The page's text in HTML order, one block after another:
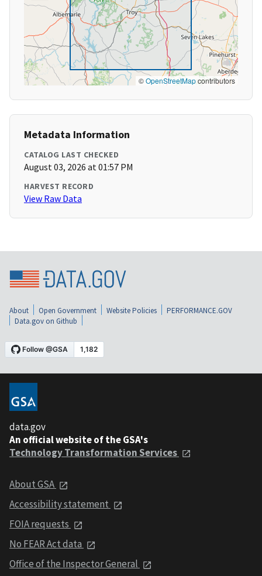
©OpenStreetMapcontributors
Metadata Information
CATALOG LAST CHECKED
August 03, 2026 at 01:57 PM
HARVEST RECORD
View Raw Data
About Open Government Website Policies
PERFORMANCE.GOV
Data.gov on Github
data.gov
An official website of the GSA's
Technology Transformation Services
About GSA
Accessibility statement
FOIA requests
No FEAR Act data
Office of the Inspector General